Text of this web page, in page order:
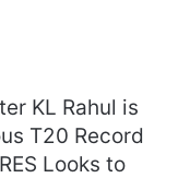
KL Rahul is
T20 Record
Looks to